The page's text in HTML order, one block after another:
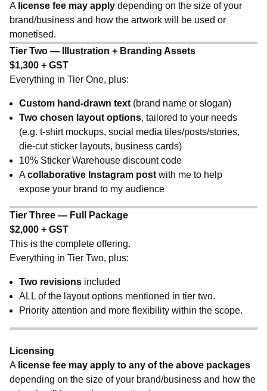
A license fee may apply depending on the size of your
brand/business and how the artwork will be used or
monetised.
Tier Two — Illustration + Branding Assets
$1,300 + GST
Everything in Tier One, plus:
Custom hand-drawn text (brand name or slogan)
Two chosen layout options, tailored to your needs
(e.g. t-shirt mockups, social media tiles/posts/stories,
die-cut sticker layouts, business cards)
10% Sticker Warehouse discount code
Acollaborative Instagram post with me to help
expose your brand to my audience
Tier Three — Full Package
$2,000 + GST
This is the complete offering.
Everything in Tier Two, plus:
Two revisions included
ALL of the layout options mentioned in tier two.
Priority attention and more flexibility within the scope.
Licensing
A license fee may apply to any of the above packages
depending on the size of your brand/business and how the